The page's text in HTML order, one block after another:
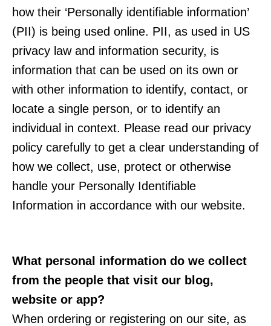
how their ‘Personally identifiable information’
(PII) is being used online. PII, as used in US
privacy law and information security, is
information that can be used on its own or
with other information to identify, contact, or
locate a single person, or to identify an
individual in context. Please read our privacy
policy carefully to get a clear understanding of
how we collect, use, protect or otherwise
handle your Personally Identifiable
Information in accordance with our website.
What personal information do we collect
from the people that visit our blog,
website or app?
When ordering or registering on our site, as